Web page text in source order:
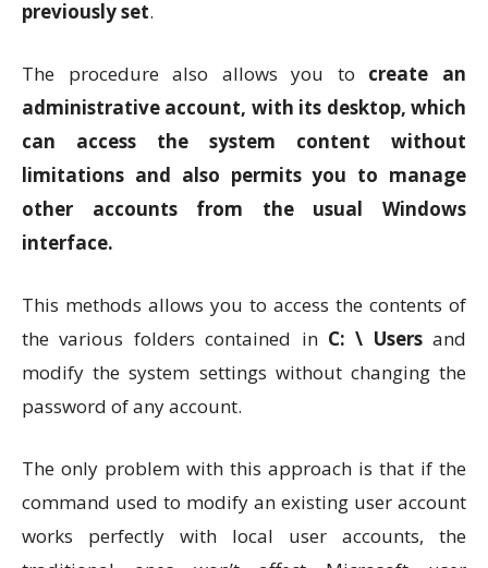
previously set.
The procedure also allows you to create an
administrative account, with its desktop, which
can access the system content without
limitations and also permits you to manage
other accounts from the usual Windows
interface.
This methods allows you to access the contents of
the various folders contained in C: \ Usersand
modify the system settings without changing the
password of any account.
The only problem with this approach is that if the
command used to modify an existing user account
works perfectly with local user accounts, the